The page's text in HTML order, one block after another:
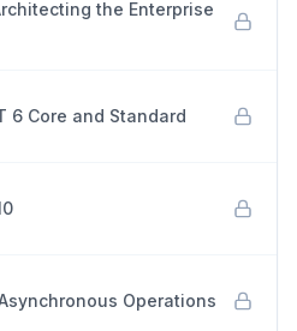
the Enterprise
6 Core and Standard
Operations